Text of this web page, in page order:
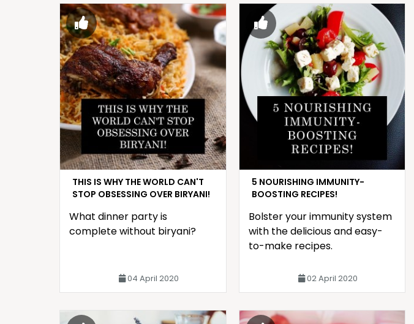
THIS IS WHY THE WORLD CAN'T
STOP OBSESSING OVER BIRYANI!
What dinner party is
complete without biryani?
04 April 2020
5 NOURISHING IMMUNITY-
BOOSTING RECIPES!
Bolster your immunity system
with the delicious and easy-
to-make recipes.
02 April 2020